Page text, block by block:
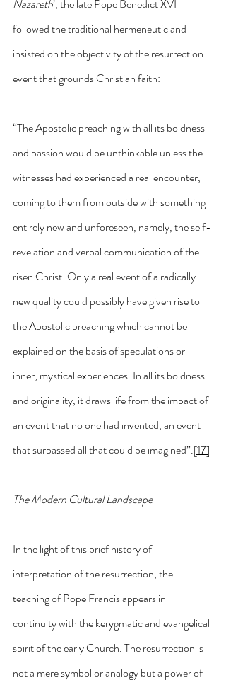
Nazareth’, the late Pope Benedict XVI
followed the traditional hermeneutic and
insisted on the objectivity of the resurrection
event that grounds Christian faith:
“The Apostolic preaching with all its boldness
and passion would be unthinkable unless the
witnesses had experienced a real encounter,
coming to them from outside with something
entirely new and unforeseen, namely, the self-
revelation and verbal communication of the
risen Christ. Only a real event of a radically
new quality could possibly have given rise to
the Apostolic preaching which cannot be
explained on the basis of speculations or
inner, mystical experiences. In all its boldness
and originality, it draws life from the impact of
an event that no one had invented, an event
that surpassed all that could be imagined”.[17]
The Modern Cultural Landscape
In the light of this brief history of
interpretation of the resurrection, the
teaching of Pope Francis appears in
continuity with the kerygmatic and evangelical
spirit of the early Church. The resurrection is
not a mere symbol or analogy but a power of